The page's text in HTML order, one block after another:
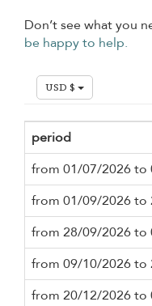
Don’t see what you
be happy to help.
USD $
period
from 01/07/2026 to
from 01/09/2026 to
from 28/09/2026 to
from 09/10/2026 to
from 20/12/2026 to